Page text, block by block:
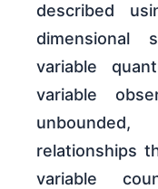
described
dimensional
variable
variable
relationships
variable